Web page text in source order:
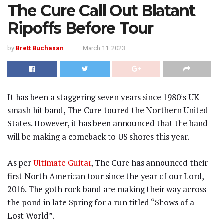
The Cure Call Out Blatant
Ripoffs Before Tour
by Brett Buchanan March 11, 2023
It has been a staggering seven years since 1980’s UK
smash hit band, The Cure toured the Northern United
States. However, it has been announced that the band
will be making a comeback to US shores this year.
As perUltimate Guitar, The Cure has announced their
first North American tour since the year of our Lord,
2016. The goth rock band are making their way across
the pond in late Spring for a run titled “Shows of a
Lost World”.